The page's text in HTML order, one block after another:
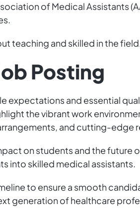
of Medical Assistants
teaching and skilled in the
Posting
and essential
the vibrant work
and cutting-edge
on students and the future
into skilled medical assistants.
to ensure a smooth
generation of healthcare